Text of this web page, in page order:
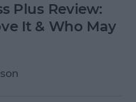
Plus Review:
It & Who May